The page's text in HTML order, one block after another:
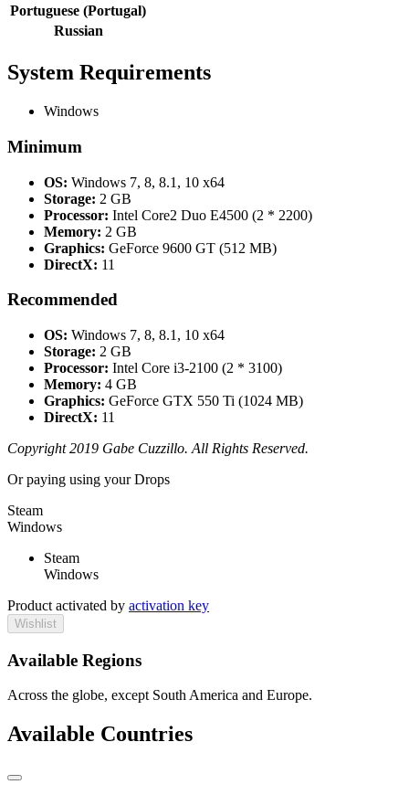
Portuguese (Portugal)
Russian
System Requirements
Windows
Minimum
OS: Windows 7, 8, 8.1, 10 x64
Storage: 2 GB
Processor: Intel Core2 Duo E4500 (2 * 2200)
Memory: 2 GB
Graphics: GeForce 9600 GT (512 MB)
DirectX: 11
Recommended
OS: Windows 7, 8, 8.1, 10 x64
Storage: 2 GB
Processor: Intel Core i3-2100 (2 * 3100)
Memory: 4 GB
Graphics: GeForce GTX 550 Ti (1024 MB)
DirectX: 11
Copyright 2019 Gabe Cuzzillo. All Rights Reserved.
Or paying using your Drops
Steam
Windows
Steam
Windows
Product activated by activation key
Wishlist
Available Regions
Across the globe, except South America and Europe.
Available Countries